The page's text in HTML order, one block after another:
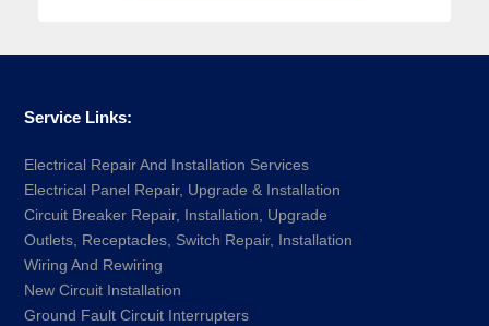
Service Links:
Electrical Repair And Installation Services
Electrical Panel Repair, Upgrade & Installation
Circuit Breaker Repair, Installation, Upgrade
Outlets, Receptacles, Switch Repair, Installation
Wiring And Rewiring
New Circuit Installation
Ground Fault Circuit Interrupters